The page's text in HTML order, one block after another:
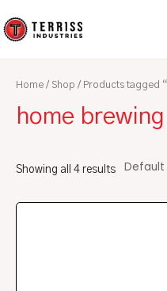
to
Home / Shop / Products tagged
home
Showing all 4 results